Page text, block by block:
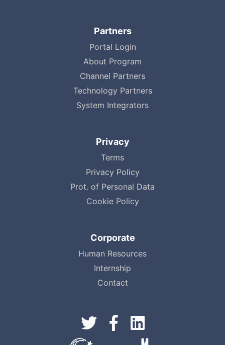
Partners
Portal Login
About Program
Channel Partners
Technology Partners
System Integrators
Privacy
Terms
Privacy Policy
Prot. of Personal Data
Cookie Policy
Corporate
Human Resources
Internship
Contact